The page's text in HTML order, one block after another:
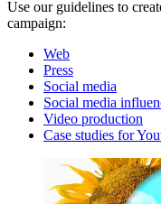
Use our guidelines to
campaign:
Web
Press
Social media
Social media
Video production
Case studies for